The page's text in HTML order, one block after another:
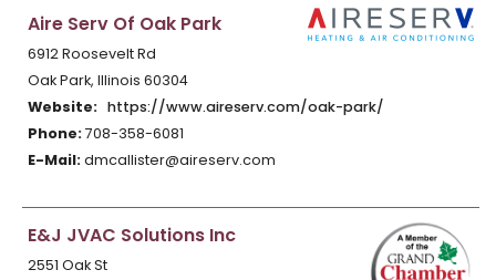
Aire Serv Of Oak Park
6912 Roosevelt Rd
Oak Park, Illinois 60304
Website: https://www.aireserv.com/oak-park/
Phone:708-358-6081
E-Mail:dmcallister@aireserv.com
E&J JVAC Solutions Inc
2551 Oak St